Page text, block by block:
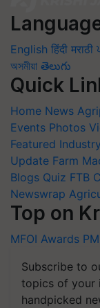
English हिंदी मराठी
অসমীয়া తెలుగు
Quick
Home News
Events Photos
Featured
Update Farm
Blogs Quiz FTB
Newswrap
Top on
MFOI Awards
Subscribe to
topics of your
handpicked